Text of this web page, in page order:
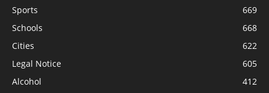
Sports
669
Schools
668
Cities
622
Legal Notice
605
Alcohol
412